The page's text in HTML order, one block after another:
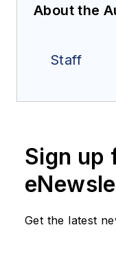
About the
Staff
Sign up
Get the latest